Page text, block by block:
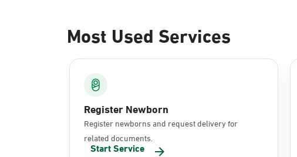
Most Used Services
Register Newborn
Register newborns and request delivery for
related documents.
Start Service